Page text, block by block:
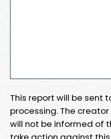
This report will be sent
processing. The
will not be informed of